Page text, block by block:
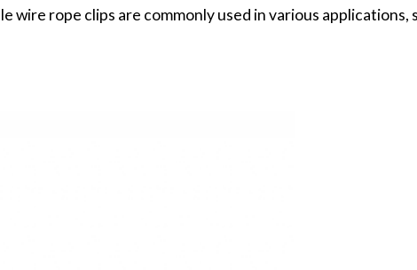
rope clips are commonly used in various applications,